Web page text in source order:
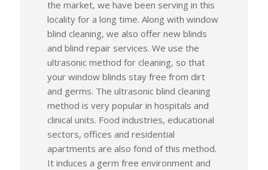
the market, we have been serving in this
locality for a long time. Along with window
blind cleaning, we also offer new blinds
and blind repair services. We use the
ultrasonic method for cleaning, so that
your window blinds stay free from dirt
and germs. The ultrasonic blind cleaning
method is very popular in hospitals and
clinical units. Food industries, educational
sectors, offices and residential
apartments are also fond of this method.
It induces a germ free environment and